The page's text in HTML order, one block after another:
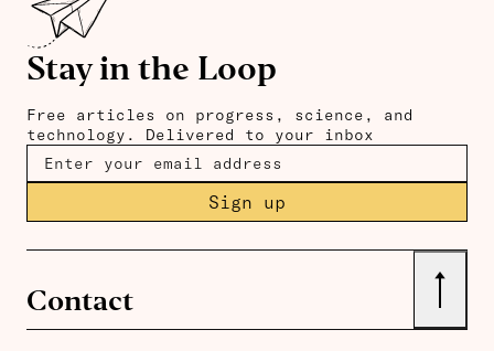
Stay in the Loop
Free articles on progress, science, and
technology. Delivered to your inbox
Sign up
Contact ↑